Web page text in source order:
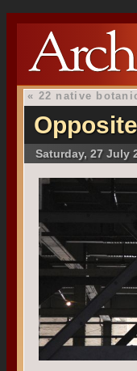
« 22 native
Saturday, 27 July